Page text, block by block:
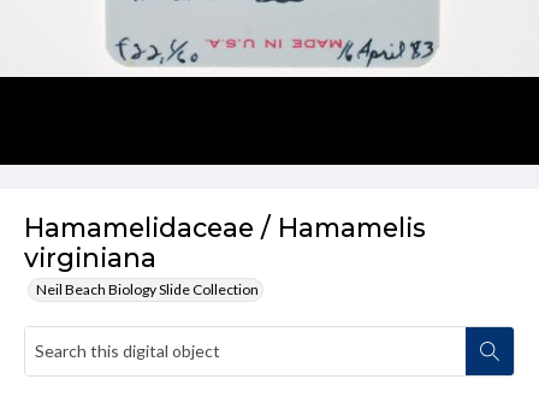
Hamamelidaceae / Hamamelis
virginiana
Neil Beach Biology Slide Collection